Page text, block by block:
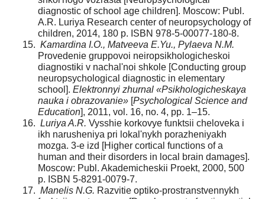
diagnostic of school age children]. Moscow: Publ.
A.R. Luriya Research center of neuropsychology of
children, 2014, 180 p. ISBN 978-5-00077-180-8.
Kamardina I.O., Matveeva E.Yu., Pylaeva N.M.
Provedenie gruppovoi neiropsikhologicheskoi
diagnostiki v nachal'noi shkole [Conducting group
neuropsychological diagnostic in elementary
school]. Elektronnyi zhurnal «Psikhologicheskaya
nauka i obrazovanie» [Psychological Science and
Education], 2011, vol. 16, no. 4, pp. 1–15.
Luriya A.R. Vysshie korkovye funktsii cheloveka i
ikh narusheniya pri lokal'nykh porazheniyakh
mozga. 3-e izd [Higher cortical functions of a
human and their disorders in local brain damages].
Moscow: Publ. Akademicheskii Proekt, 2000, 500
p. ISBN 5-8291-0079-7.
Manelis N.G. Razvitie optiko-prostranstvennykh